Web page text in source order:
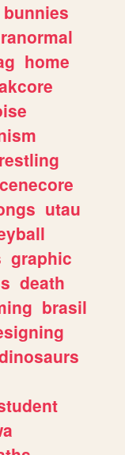
bunnies
home
utau
graphic
death
brasil